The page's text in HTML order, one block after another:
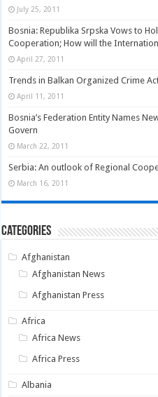
July 25, 2011
Bosnia: Republika Srpska Vows to
Cooperation; How will the
April 27, 2011
Trends in Balkan Organized Crime
April 11, 2011
Bosnia’s Federation Entity Names
Govern
March 22, 2011
Serbia: An outlook of Regional
March 16, 2011
Categories
Afghanistan
Afghanistan News
Afghanistan Press
Africa
Africa News
Africa Press
Albania